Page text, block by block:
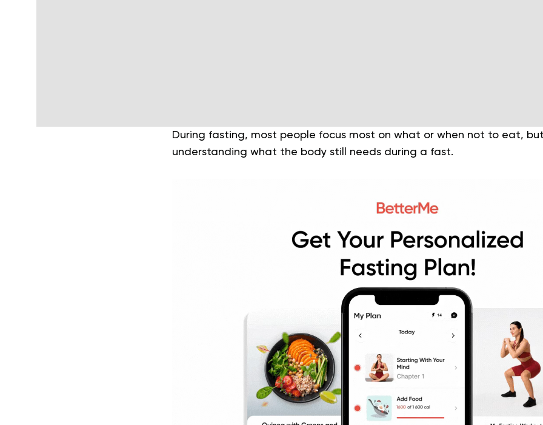
During fasting, most people focus most on what or when not to eat,
understanding what the body still needs during a fast.